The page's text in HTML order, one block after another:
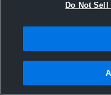
17
Do Not